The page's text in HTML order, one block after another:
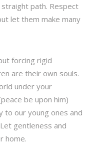
path. Respect
let them make many
forcing rigid
are their own souls.
under your
be upon him)
to our young ones and
gentleness and
home.